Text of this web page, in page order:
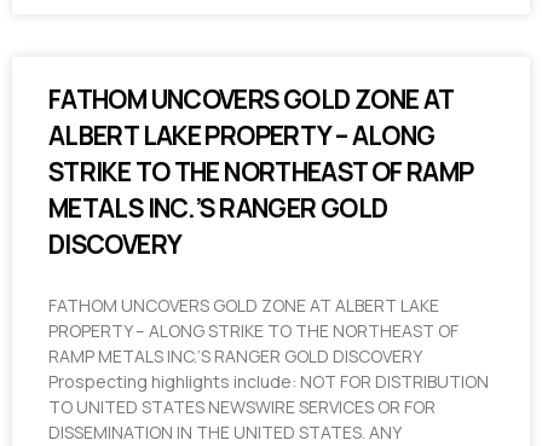
FATHOM UNCOVERS GOLD ZONE AT
ALBERT LAKE PROPERTY – ALONG
STRIKE TO THE NORTHEAST OF RAMP
METALS INC.’S RANGER GOLD
DISCOVERY
FATHOM UNCOVERS GOLD ZONE AT ALBERT LAKE
PROPERTY – ALONG STRIKE TO THE NORTHEAST OF
RAMP METALS INC.’S RANGER GOLD DISCOVERY
Prospecting highlights include: NOT FOR DISTRIBUTION
TO UNITED STATES NEWSWIRE SERVICES OR FOR
DISSEMINATION IN THE UNITED STATES. ANY